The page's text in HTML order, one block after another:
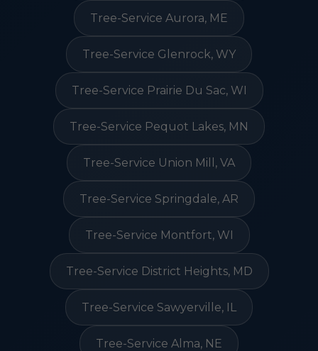
Tree-Service Aurora, ME
Tree-Service Glenrock, WY
Tree-Service Prairie Du Sac, WI
Tree-Service Pequot Lakes, MN
Tree-Service Union Mill, VA
Tree-Service Springdale, AR
Tree-Service Montfort, WI
Tree-Service District Heights, MD
Tree-Service Sawyerville, IL
Tree-Service Alma, NE